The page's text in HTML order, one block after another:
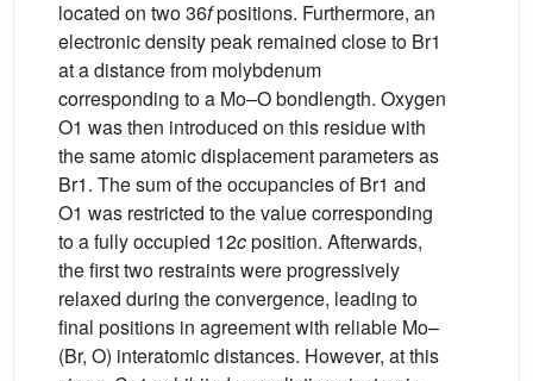
located on two 36fpositions. Furthermore, an
electronic density peak remained close to Br1
at a distance from molybdenum
corresponding to a Mo–O bondlength. Oxygen
O1 was then introduced on this residue with
the same atomic displacement parameters as
Br1. The sum of the occupancies of Br1 and
O1 was restricted to the value corresponding
to a fully occupied 12cposition. Afterwards,
the first two restraints were progressively
relaxed during the convergence, leading to
final positions in agreement with reliable Mo–
(Br, O) interatomic distances. However, at this